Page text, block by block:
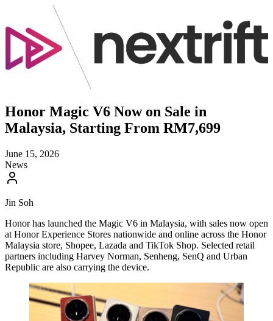
Honor Magic V6 Now on Sale in
Malaysia, Starting From RM7,699
June 15, 2026
News
Jin Soh
Honor has launched the Magic V6 in Malaysia, with sales now open
at Honor Experience Stores nationwide and online across the Honor
Malaysia store, Shopee, Lazada and TikTok Shop. Selected retail
partners including Harvey Norman, Senheng, SenQ and Urban
Republic are also carrying the device.